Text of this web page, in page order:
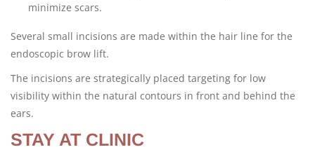
minimize scars.
Several small incisions are made within the hair line for the
endoscopic brow lift.
The incisions are strategically placed targeting for low
visibility within the natural contours in front and behind the
ears.
STAY AT CLINIC